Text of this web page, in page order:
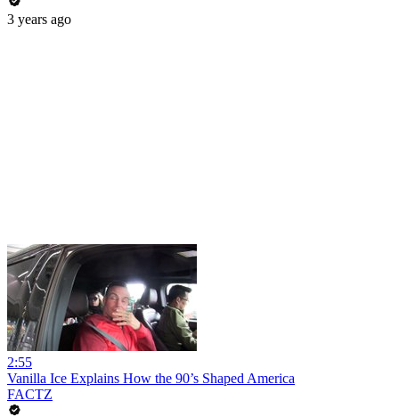
3 years ago
2:55
Vanilla Ice Explains How the 90’s Shaped America
FACTZ